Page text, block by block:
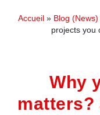
Accueil » Blog (News)
projects you
Why
matters?